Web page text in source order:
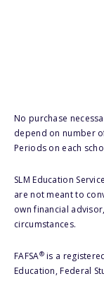
No purchase
depend on number
Periods on each
SLM Education
are not meant to
own financial
circumstances.
FAFSA®is a
Education, Federal